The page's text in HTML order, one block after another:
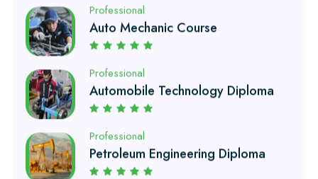
Professional
Automobile Technology Diploma
Professional
Petroleum Engineering Diploma
Professional
Drilling Technology Diploma